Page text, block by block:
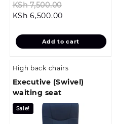
KSh7,500.00
KSh 7,500.00.
KSh 6,500.00Current
is:
KSh 6,500.00.
Add to cart
High back chairs
Executive (Swivel)
waiting seat
Sale!